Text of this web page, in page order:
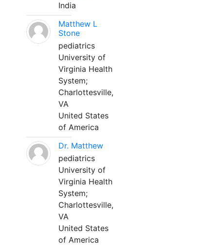
India
Matthew L
Stone
pediatrics
University of
Virginia Health
System;
Charlottesville,
VA
United States
of America
Dr. Matthew
pediatrics
University of
Virginia Health
System;
Charlottesville,
VA
United States
of America